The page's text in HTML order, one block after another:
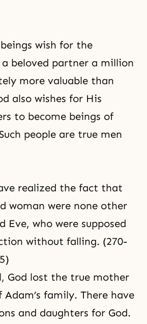
wish for the
beloved partner a million
more valuable than
also wishes for His
to become beings of
people are true men
realized the fact that
woman were none other
Eve, who were supposed
without falling. (270-
God lost the true mother
Adam’s family. There have
and daughters for God.